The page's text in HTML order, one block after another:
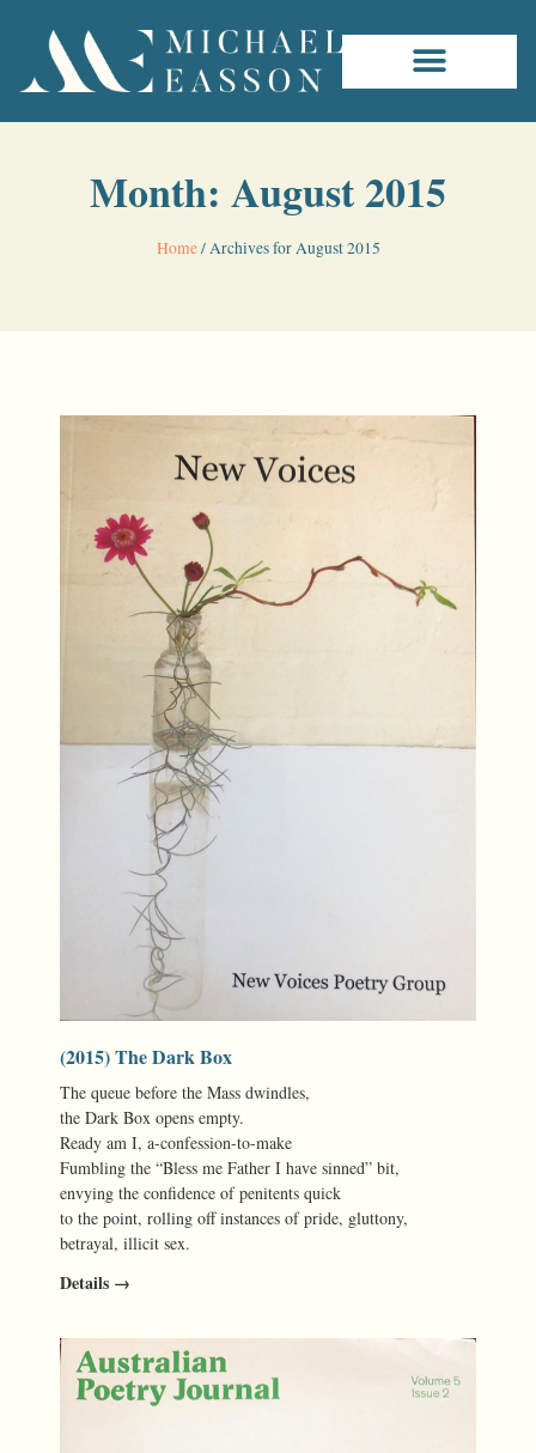
Month: August 2015
Home/Archives for August 2015
(2015) The Dark Box
The queue before the Mass dwindles,
the Dark Box opens empty.
Ready am I, a-confession-to-make
Fumbling the “Bless me Father I have sinned” bit,
envying the confidence of penitents quick
to the point, rolling off instances of pride, gluttony,
betrayal, illicit sex.
Details →